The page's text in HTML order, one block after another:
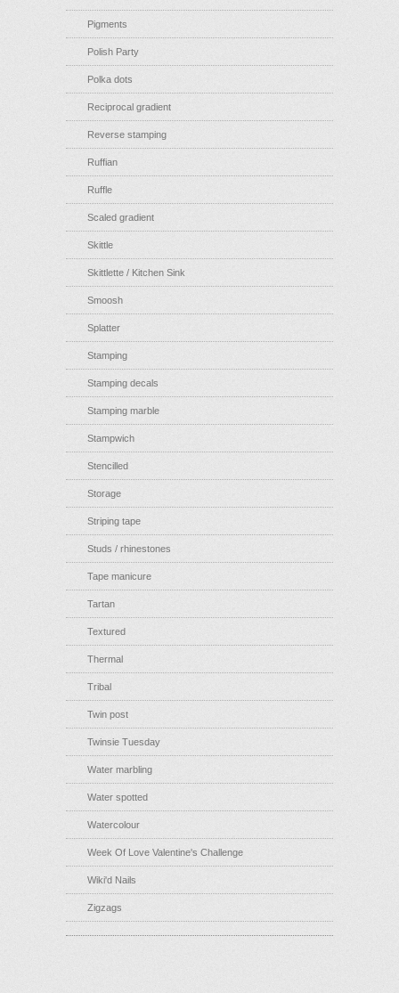
Pigments
Polish Party
Polka dots
Reciprocal gradient
Reverse stamping
Ruffian
Ruffle
Scaled gradient
Skittle
Skittlette / Kitchen Sink
Smoosh
Splatter
Stamping
Stamping decals
Stamping marble
Stampwich
Stencilled
Storage
Striping tape
Studs / rhinestones
Tape manicure
Tartan
Textured
Thermal
Tribal
Twin post
Twinsie Tuesday
Water marbling
Water spotted
Watercolour
Week Of Love Valentine's Challenge
Wiki'd Nails
Zigzags